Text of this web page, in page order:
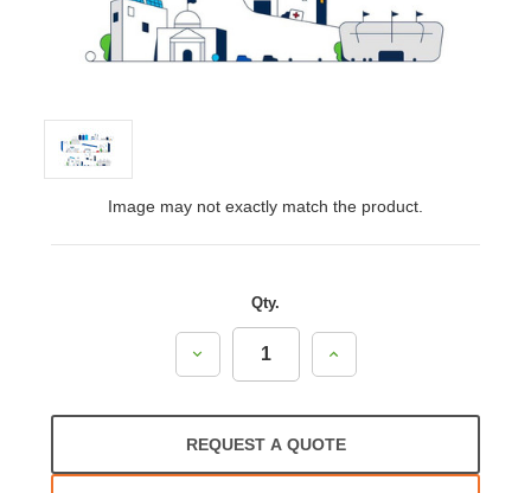
Image may not exactly match the product.
Qty.
Decrease
Quantity:
Increase
Quantity:
REQUEST A QUOTE